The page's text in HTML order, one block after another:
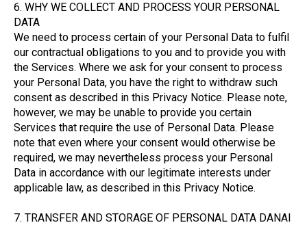
6. WHY WE COLLECT AND PROCESS YOUR PERSONAL
DATA
We need to process certain of your Personal Data to fulfil
our contractual obligations to you and to provide you with
the Services. Where we ask for your consent to process
your Personal Data, you have the right to withdraw such
consent as described in this Privacy Notice. Please note,
however, we may be unable to provide you certain
Services that require the use of Personal Data. Please
note that even where your consent would otherwise be
required, we may nevertheless process your Personal
Data in accordance with our legitimate interests under
applicable law, as described in this Privacy Notice.
7. TRANSFER AND STORAGE OF PERSONAL DATA DANAI